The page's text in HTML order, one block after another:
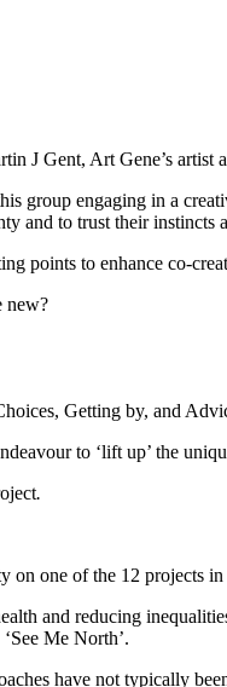
J Gent, Art Gene’s
group engaging in a
and to trust their
points to enhance co-
new?
Getting by, and
to ‘lift up’ the
.
one of the 12 projects
and reducing
Me North’.
have not typically